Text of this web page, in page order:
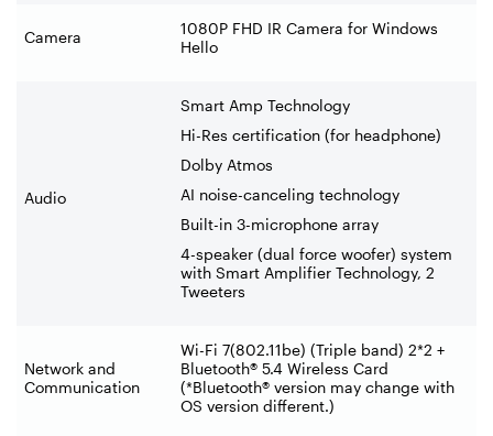
Camera
1080P FHD IR Camera for Windows
Hello
Audio
Smart Amp Technology
Hi-Res certification (for headphone)
Dolby Atmos
AI noise-canceling technology
Built-in 3-microphone array
4-speaker (dual force woofer) system
with Smart Amplifier Technology, 2
Tweeters
Network and
Communication
Wi-Fi 7(802.11be) (Triple band) 2*2 +
Bluetooth® 5.4 Wireless Card
(*Bluetooth® version may change with
OS version different.)